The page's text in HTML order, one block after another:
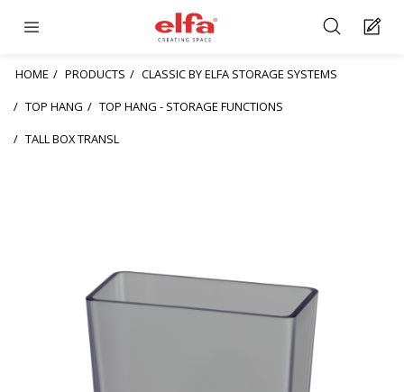
HOME PRODUCTS
CLASSIC BY ELFA STORAGE SYSTEMS
TOP HANG
TOP HANG - STORAGE FUNCTIONS
TALL BOX TRANSL